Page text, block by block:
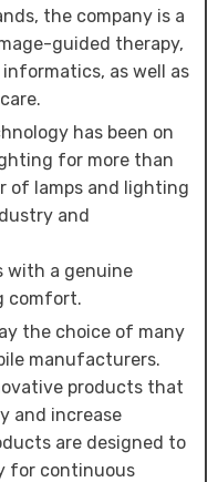
the company is a
guided therapy,
as well as
has been on
for more than
of lamps and lighting
and
with a genuine
comfort.
the choice of many
manufacturers.
products that
and increase
are designed to
for continuous